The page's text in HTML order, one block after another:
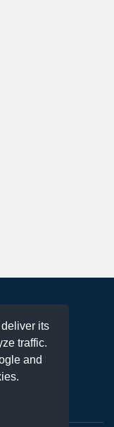
its
traffic.
and